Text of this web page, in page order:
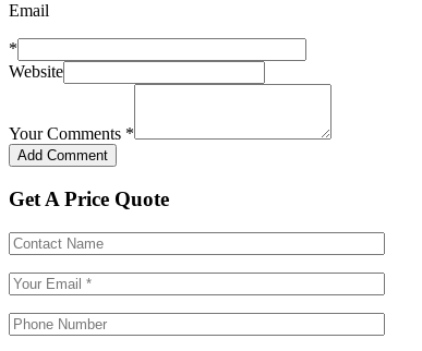
Email
*
Website
Your Comments *
Get A Price Quote